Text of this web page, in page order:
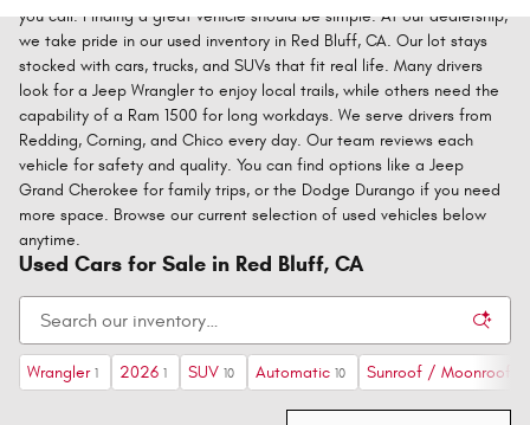
you call. Finding a great vehicle should be simple. At our dealership,
we take pride in our used inventory in Red Bluff, CA. Our lot stays
stocked with cars, trucks, and SUVs that fit real life. Many drivers
look for a Jeep Wrangler to enjoy local trails, while others need the
capability of a Ram 1500 for long workdays. We serve drivers from
Redding, Corning, and Chico every day. Our team reviews each
vehicle for safety and quality. You can find options like a Jeep
Grand Cherokee for family trips, or the Dodge Durango if you need
more space. Browse our current selection of used vehicles below
anytime.
Used Cars for Sale in Red Bluff, CA
Wrangler 1 2026 1 SUV 10 Automatic 10 Sunroof / Moonroof